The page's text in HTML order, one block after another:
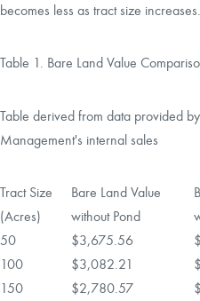
becomes less as tract size increases.
Table 1. Bare Land Value
Table derived from data provided
Management's internal sales
Tract Size
(Acres)
Bare Land Value
without Pond
50
$3,675.56
100
$3,082.21
150
$2,780.57